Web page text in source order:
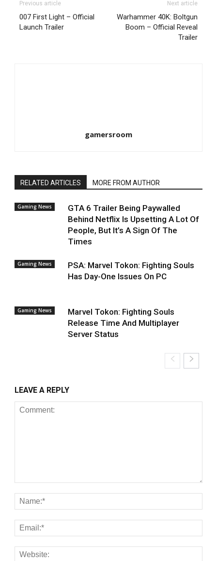
Previous article
007 First Light – Official
Launch Trailer
Next article
Warhammer 40K: Boltgun
Boom – Official Reveal
Trailer
gamersroom
RELATED ARTICLES MORE FROM AUTHOR
Gaming News
GTA 6 Trailer Being Paywalled
Behind Netflix Is Upsetting A Lot Of
People, But It’s A Sign Of The
Times
Gaming News
PSA: Marvel Tokon: Fighting Souls
Has Day-One Issues On PC
Gaming News
Marvel Tokon: Fighting Souls
Release Time And Multiplayer
Server Status
LEAVE A REPLY